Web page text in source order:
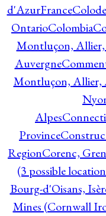
d'AzurFrance
OntarioColombia
Montluçon,
Auvergne
Montluçon, Allier,
Alpes
Province
RegionCorenc,
(3 possible
Bourg-d'Oisans,
Mines (Cornwall